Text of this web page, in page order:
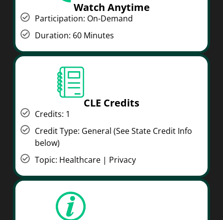
Watch Anytime
Participation: On-Demand
Duration: 60 Minutes
CLE Credits
Credits: 1
Credit Type: General (See State Credit Info
below)
Topic: Healthcare | Privacy